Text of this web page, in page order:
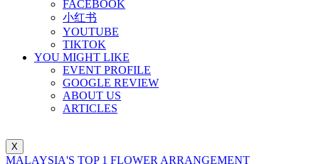
FACEBOOK
小红书
YOUTUBE
TIKTOK
YOU MIGHT LIKE
EVENT PROFILE
GOOGLE REVIEW
ABOUT US
ARTICLES
X
MALAYSIA'S TOP 1 FLOWER ARRANGEMENT